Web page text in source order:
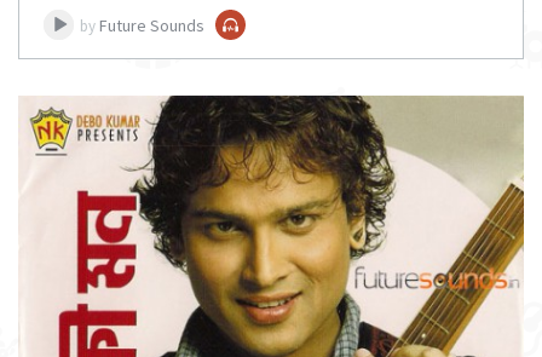
byFuture Sounds